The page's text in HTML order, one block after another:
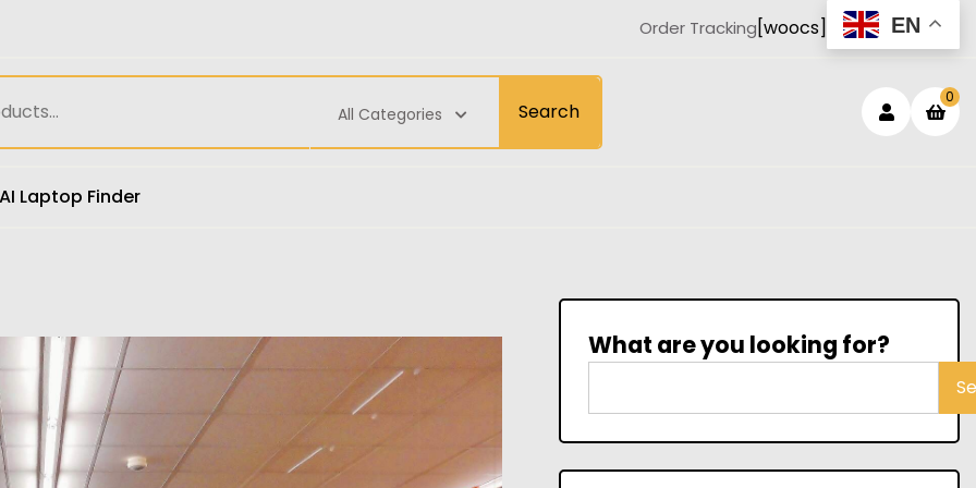
Order Tracking[woocs] EN
Search
All Categories
Login
0
AI Laptop Finder
What are you looking for?